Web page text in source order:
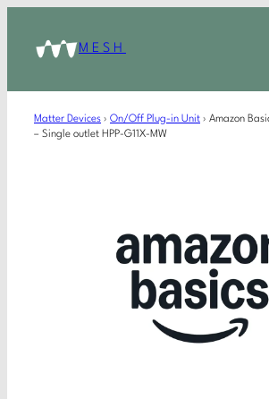
MESH
Matter Devices › On/Off Plug-in Unit › Amazon
– Single outlet HPP-G11X-MW